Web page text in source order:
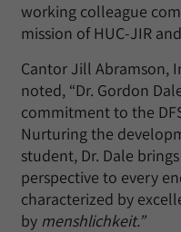
working colleague
mission of HUC-JIR
Cantor Jill Abramson,
noted, “Dr. Gordon
commitment to the
Nurturing the
student, Dr. Dale
perspective to every
characterized by
by menshlichkeit.”